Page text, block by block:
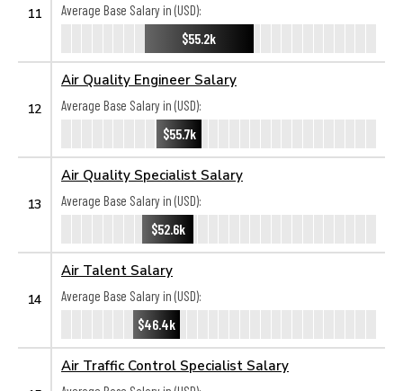
11
Average Base Salary in (USD):
$55.2k
12
Air Quality Engineer Salary
Average Base Salary in (USD):
$55.7k
13
Air Quality Specialist Salary
Average Base Salary in (USD):
$52.6k
14
Air Talent Salary
Average Base Salary in (USD):
$46.4k
Air Traffic Control Specialist Salary